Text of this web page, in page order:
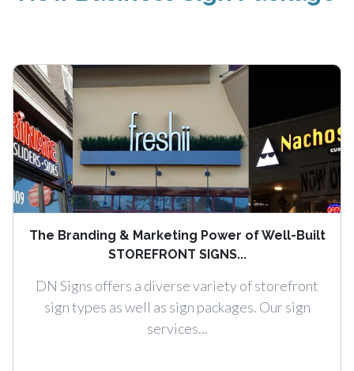
The Branding & Marketing Power of Well-Built
STOREFRONT SIGNS...
DN Signs offers a diverse variety of storefront
sign types as well as sign packages. Our sign
services...